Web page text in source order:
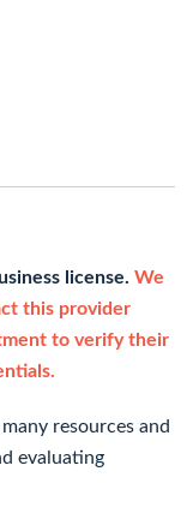
license. We
this provider
to verify their
many resources and
evaluating